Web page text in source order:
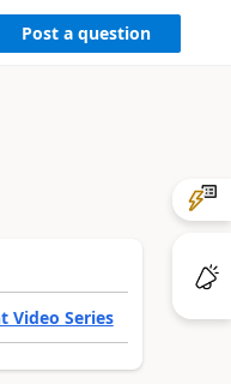
Post a question
Video Series